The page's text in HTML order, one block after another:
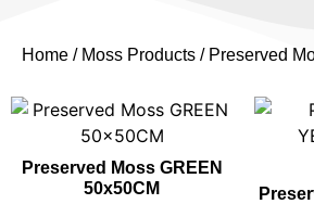
Home / Moss Products / Preserved
Preserved Moss GREEN
50x50CM